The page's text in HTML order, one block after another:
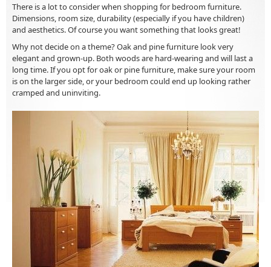
There is a lot to consider when shopping for bedroom furniture.
Dimensions, room size, durability (especially if you have children)
and aesthetics. Of course you want something that looks great!
Why not decide on a theme? Oak and pine furniture look very
elegant and grown-up. Both woods are hard-wearing and will last a
long time. If you opt for oak or pine furniture, make sure your room
is on the larger side, or your bedroom could end up looking rather
cramped and uninviting.